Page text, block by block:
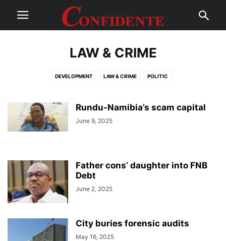
LAW & CRIME
DEVELOPMENT LAW & CRIME POLITIC
Rundu-Namibia’s scam capital
June 9, 2025
Father cons’ daughter into FNB
Debt
June 2, 2025
City buries forensic audits
May 16, 2025